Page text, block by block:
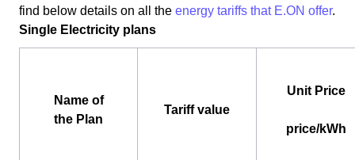
find below details on all the energy tariffs that E.ON offer.
Single Electricity plans
Name of
the Plan
Tariff value
Unit Price
price/kWh